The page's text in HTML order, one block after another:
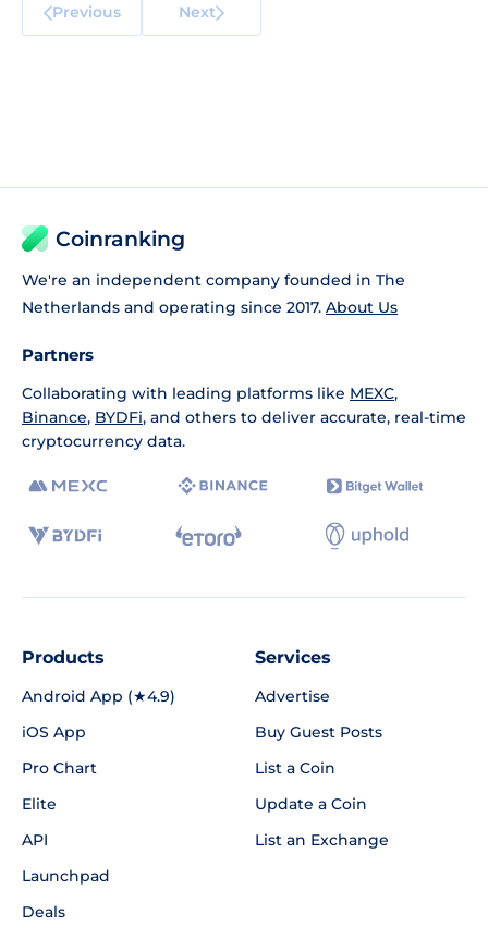
Previous Next
Coinranking
We're an independent company founded in The
Netherlands and operating since 2017. About Us
Partners
Collaborating with leading platforms like MEXC,
Binance, BYDFi, and others to deliver accurate, real-time
cryptocurrency data.
Products
Android App (★4.9)
iOS App
Pro Chart
Elite
API
Launchpad
Deals
Services
Advertise
Buy Guest Posts
List a Coin
Update a Coin
List an Exchange